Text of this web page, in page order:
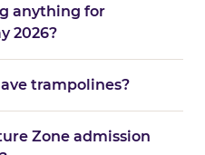
anything for
2026?
trampolines?
Zone admission